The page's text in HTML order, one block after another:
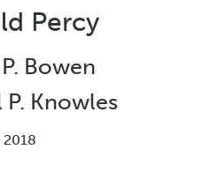
Percy
Bowen
Knowles
2018